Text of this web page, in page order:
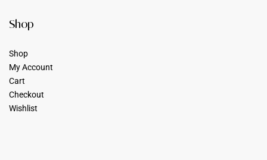
Shop
Shop
My Account
Cart
Checkout
Wishlist